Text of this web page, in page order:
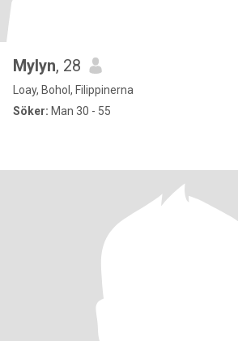
Mylyn, 28
Loay, Bohol, Filippinerna
Söker: Man 30 - 55